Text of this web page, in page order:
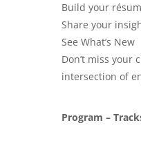
Build your
Share your
See What’s New
Don’t miss your
intersection of
Program –